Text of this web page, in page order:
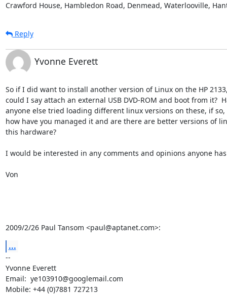
Crawford House, Hambledon Road, Denmead, Waterlooville,
Reply
Yvonne Everett
So if I did want to install another version of Linux on the HP
could I say attach an external USB DVD-ROM and boot from it?
anyone else tried loading different linux versions on these, if so,
how have you managed it and are there are better versions of
this hardware?
I would be interested in any comments and opinions anyone
Von
2009/2/26 Paul Tansom <paul@aptanet.com>:
...
--
Yvonne Everett
Email:  ye103910@googlemail.com
Mobile: +44 (0)7881 727213